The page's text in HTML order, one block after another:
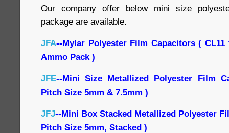
Our company offer below mini size
package are available.
JFA--Mylar Polyester Film Capacitors (
Ammo Pack )
JFE--Mini Size Metallized Polyester Film
Pitch Size 5mm & 7.5mm )
JFJ--Mini Box Stacked Metallized Polyester
Pitch Size 5mm, Stacked )